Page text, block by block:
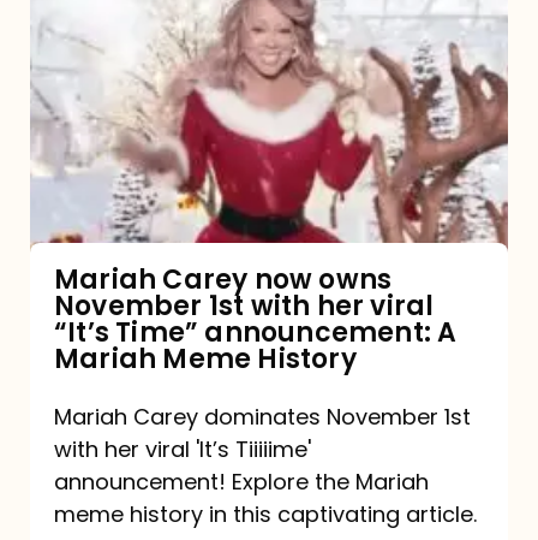
now
owns
November
1st
viral
“It’s
announcement:
A
Mariah Carey now owns
November 1st with her viral
“It’s Time” announcement: A
Mariah Meme History
Mariah Carey dominates November 1st
with her viral 'It’s Tiiiiime'
announcement! Explore the Mariah
meme history in this captivating article.